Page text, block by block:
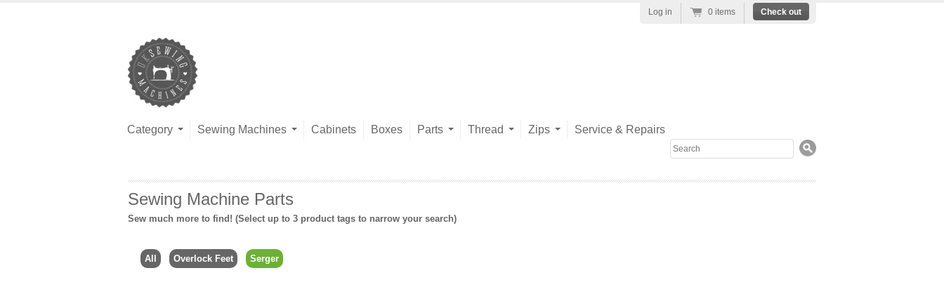
Category Sewing Machines Cabinets Boxes Parts Thread Zips Service & Repairs
Search
Log in 0 items Check out
Sewing Machine Parts
Sew much more to find! (Select up to 3 product tags to narrow your search)
All Overlock Feet Serger